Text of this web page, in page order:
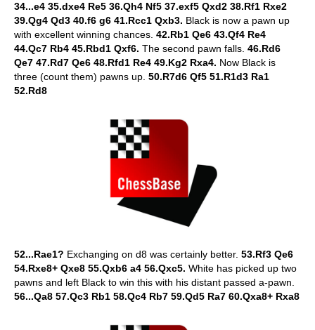
34...e4 35.dxe4 Re5 36.Qh4 Nf5 37.exf5 Qxd2 38.Rf1 Rxe2
39.Qg4 Qd3 40.f6 g6 41.Rcc1 Qxb3. Black is now a pawn up
with excellent winning chances. 42.Rb1 Qe6 43.Qf4 Re4
44.Qc7 Rb4 45.Rbd1 Qxf6. The second pawn falls. 46.Rd6
Qe7 47.Rd7 Qe6 48.Rfd1 Re4 49.Kg2 Rxa4. Now Black is
three (count them) pawns up. 50.R7d6 Qf5 51.R1d3 Ra1
52.Rd8
52...Rae1? Exchanging on d8 was certainly better. 53.Rf3 Qe6
54.Rxe8+ Qxe8 55.Qxb6 a4 56.Qxc5. White has picked up two
pawns and left Black to win this with his distant passed a-pawn.
56...Qa8 57.Qc3 Rb1 58.Qc4 Rb7 59.Qd5 Ra7 60.Qxa8+ Rxa8